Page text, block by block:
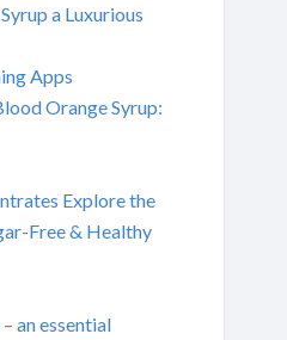
a Luxurious
Apps
Orange Syrup:
Explore the
Free & Healthy
an essential